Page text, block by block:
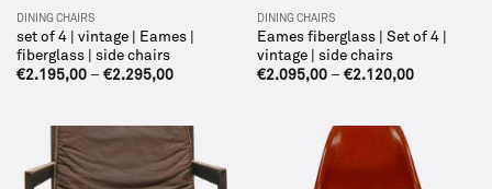
DINING CHAIRS
set of 4 | vintage | Eames |
fiberglass | side chairs
€2.195,00– €2.295,00
DINING CHAIRS
Eames fiberglass | Set of 4 |
vintage | side chairs
€2.095,00– €2.120,00